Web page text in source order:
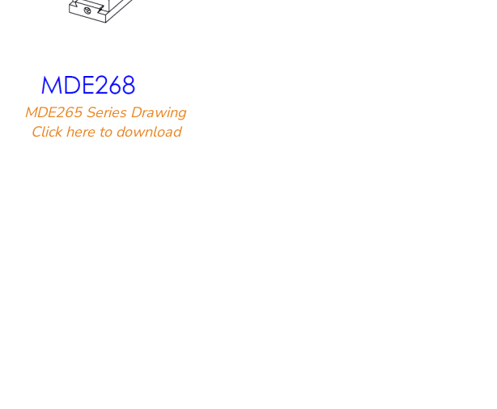
MDE265 Series Drawing
Click here to download